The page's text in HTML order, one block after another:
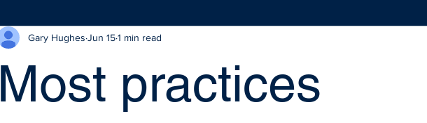
Most practices
Gary Hughes Jun 151 min read